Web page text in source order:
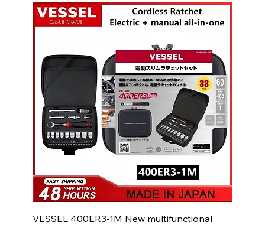
VESSEL 400ER3-1M New multifunctional